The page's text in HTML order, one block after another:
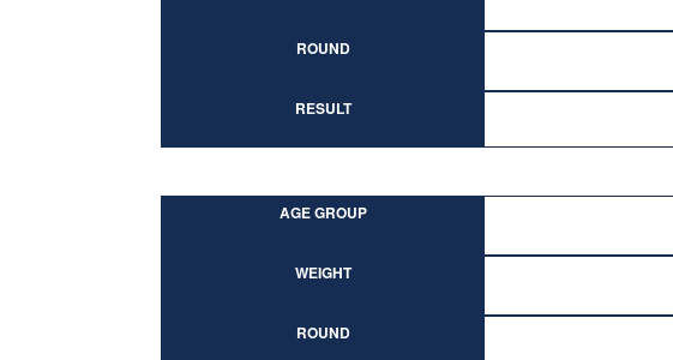
ROUND
RESULT
AGE GROUP
WEIGHT
ROUND